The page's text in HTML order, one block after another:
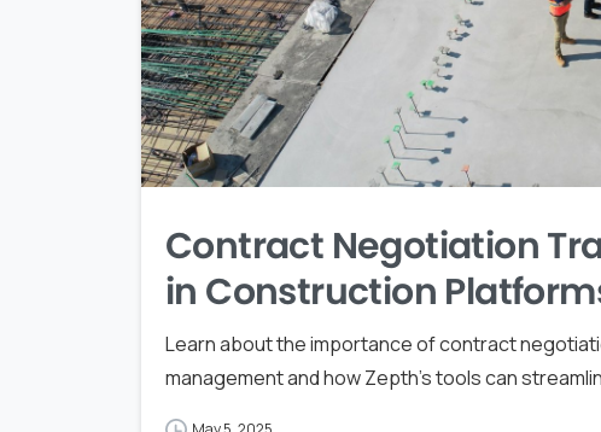
Contract Negotiation
in Construction
Learn about the importance of contract
management and how Zepth's tools can